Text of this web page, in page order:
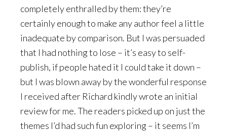
completely enthralled by them: they’re
certainly enough to make any author feel a little
inadequate by comparison. But I was persuaded
that I had nothing to lose – it’s easy to self-
publish, if people hated it I could take it down –
but I was blown away by the wonderful response
I received after Richard kindly wrote an initial
review for me. The readers picked up on just the
themes I’d had such fun exploring – it seems I’m